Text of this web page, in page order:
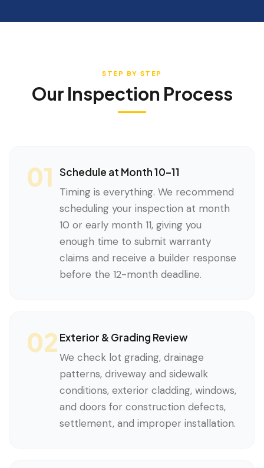
STEP BY STEP
Our Inspection Process
01 Schedule at Month 10–11
Timing is everything. We recommend
scheduling your inspection at month
10 or early month 11, giving you
enough time to submit warranty
claims and receive a builder response
before the 12-month deadline.
02 Exterior & Grading Review
We check lot grading, drainage
patterns, driveway and sidewalk
conditions, exterior cladding, windows,
and doors for construction defects,
settlement, and improper installation.